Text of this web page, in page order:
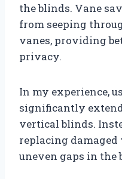
the blinds. Vane
from seeping
vanes, providing
privacy.
In my experience,
significantly
vertical blinds.
replacing
uneven gaps in the